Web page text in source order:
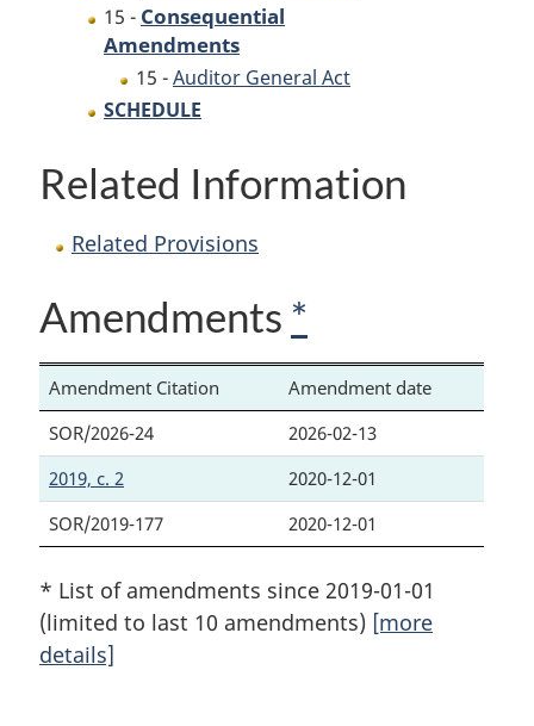
15 - Consequential
Amendments
15 -Auditor General Act
SCHEDULE
Related Information
Related Provisions
Amendments *
Amendment Citation
Amendment date
SOR/2026-24
2026-02-13
2019, c. 2
2020-12-01
SOR/2019-177
2020-12-01
* List of amendments since 2019-01-01
(limited to last 10 amendments) [more
details]